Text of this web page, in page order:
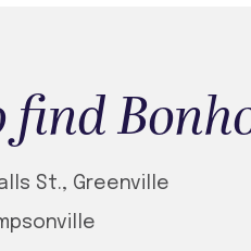
find
St., Greenville